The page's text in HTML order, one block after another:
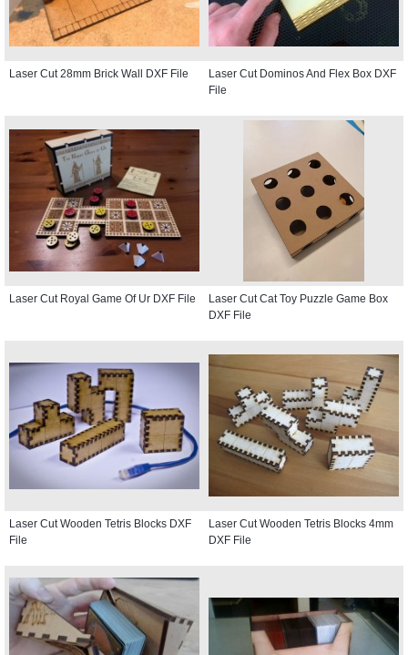
Laser Cut 28mm Brick Wall DXF File
Laser Cut Dominos And Flex Box DXF
File
Laser Cut Royal Game Of Ur DXF File
Laser Cut Cat Toy Puzzle Game Box
DXF File
Laser Cut Wooden Tetris Blocks DXF
File
Laser Cut Wooden Tetris Blocks 4mm
DXF File